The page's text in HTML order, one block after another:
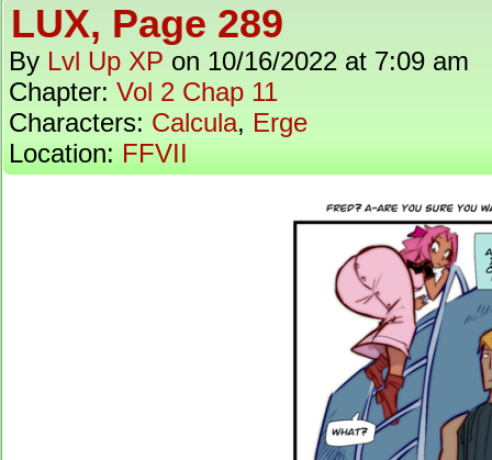
LUX, Page 289
By Lvl Up XP on 10/16/2022 at 7:09 am
Chapter: Vol 2 Chap 11
Characters: Calcula, Erge
Location: FFVII